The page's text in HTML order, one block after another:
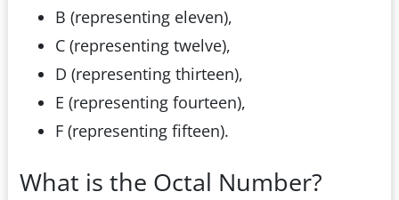
B (representing eleven),
C (representing twelve),
D (representing thirteen),
E (representing fourteen),
F (representing fifteen).
What is the Octal Number?